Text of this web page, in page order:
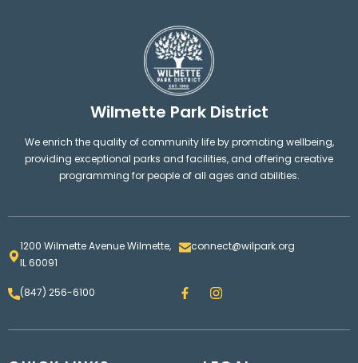
Wilmette Park District
We enrich the quality of community life by promoting wellbeing,
providing exceptional parks and facilities, and offering creative
programming for people of all ages and abilities.
1200 Wilmette Avenue Wilmette,
IL 60091
connect@wilpark.org
(847) 256-6100 F
a
e
I
n
t